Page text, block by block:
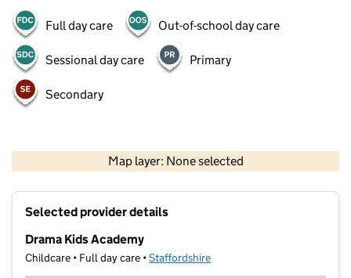
Full day care Out-of-school day care
Sessional day care Primary
Secondary
Map layer: None selected
Contains OS data © Crown copyright and database rights 2026
Selected provider details
Drama Kids Academy
Childcare • Full day care •Staffordshire